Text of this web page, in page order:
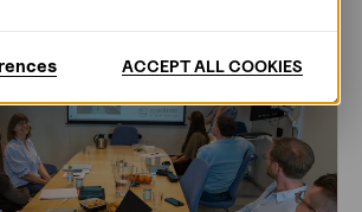
ACCEPT ALL COOKIES